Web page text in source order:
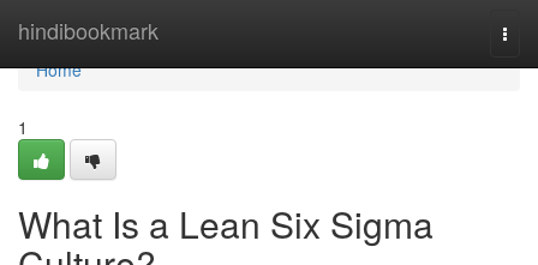
hindibookmark
Home
Home
1
What Is a Lean Six Sigma